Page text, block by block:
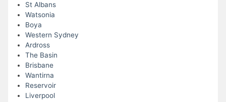
St Albans
Watsonia
Boya
Western Sydney
Ardross
The Basin
Brisbane
Wantirna
Reservoir
Liverpool